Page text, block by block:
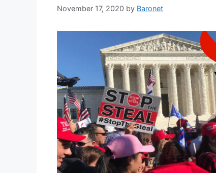
November 17, 2020 by Baronet